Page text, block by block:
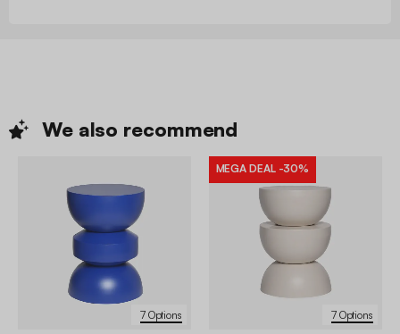
We also recommend
7 Options 7 Options
MEGA DEAL -30%